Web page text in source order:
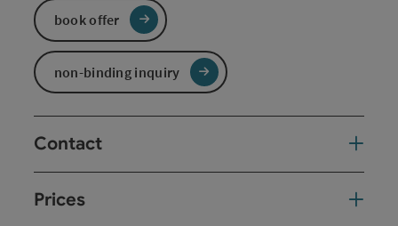
book offer
non-binding inquiry
Contact
Prices